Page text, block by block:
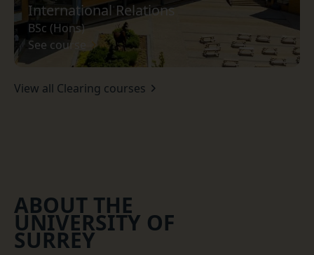
International Relations
BSc (Hons)
See course
View all Clearing courses
ABOUT THE
UNIVERSITY OF
SURREY